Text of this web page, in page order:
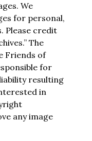
We
for personal,
Please credit
The
Friends of
for
resulting
in
any image